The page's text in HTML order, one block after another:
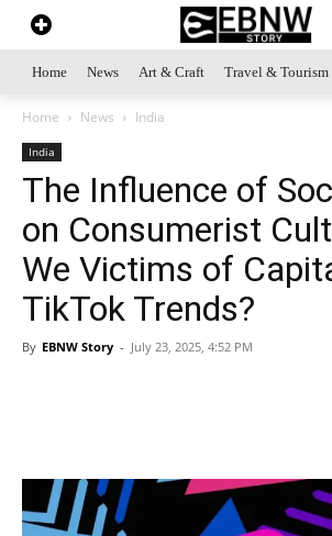
Home News Art & Craft Travel & Tourism
Home News India
India
The Influence of
on Consumerist
We Victims of
TikTok Trends?
By EBNW Story - July 23, 2025, 4:52 PM